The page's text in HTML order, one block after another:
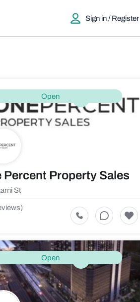
Sign in / Register
Open
Percent Property Sales
St
Open